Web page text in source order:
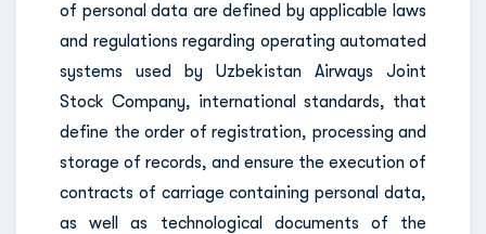
of personal data are defined by applicable laws
and regulations regarding operating automated
systems used by Uzbekistan Airways Joint
Stock Company, international standards, that
define the order of registration, processing and
storage of records, and ensure the execution of
contracts of carriage containing personal data,
as well as technological documents of the